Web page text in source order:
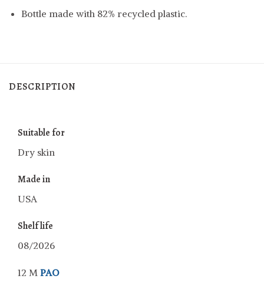
Bottle made with 82% recycled plastic.
DESCRIPTION
Suitable for
Dry skin
Made in
USA
Shelf life
08/2026
12 M PAO